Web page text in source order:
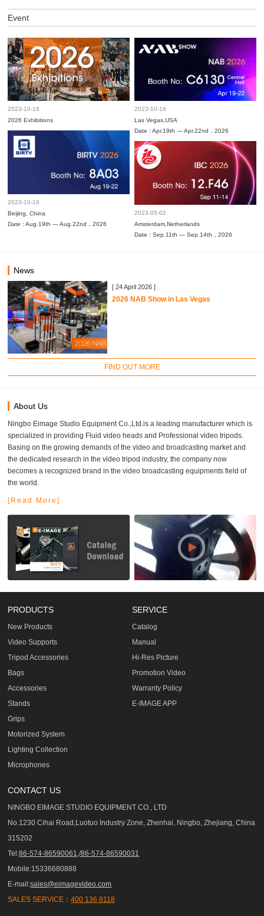
Event
2023-10-16
2026 Exhibitions
2023-10-16
Las Vegas,USA
Date : Apr.19th — Apr.22nd，2026
2023-10-16
Beijing, China
Date : Aug.19th — Aug.22nd，2026
2023-05-02
Amsterdam,Netherlands
Date : Sep.11th — Sep.14th，2026
News
[ 24 April 2026 ]
2026 NAB Show in Las Vegas
FIND OUT MORE
About Us
Ningbo Eimage Studio Equipment Co.,Ltd.is a leading manufacturer which is
specialized in providing Fluid video heads and Professional video tripods.
Basing on the growing demands of the video and broadcasting market and
the dedicated research in the video tripod industry, the company now
becomes a recognized brand in the video broadcasting equipments field of
the world.
[Read More]
PRODUCTS
New Products
Video Supports
Tripod Accessories
Bags
Accessories
Stands
Grips
Motorized System
Lighting Collection
Microphones
SERVICE
Catalog
Manual
Hi-Res Picture
Promotion Video
Warranty Policy
E-IMAGE APP
CONTACT US
NINGBO EIMAGE STUDIO EQUIPMENT CO., LTD
No.1230 Cihai Road,Luotuo Industry Zone, Zhenhai, Ningbo, Zhejiang, China
315202
Tel:86-574-86590061,/86-574-86590031
Mobile:15336680888
E-mail:sales@eimagevideo.com
SALES SERVICE：400 136 8118